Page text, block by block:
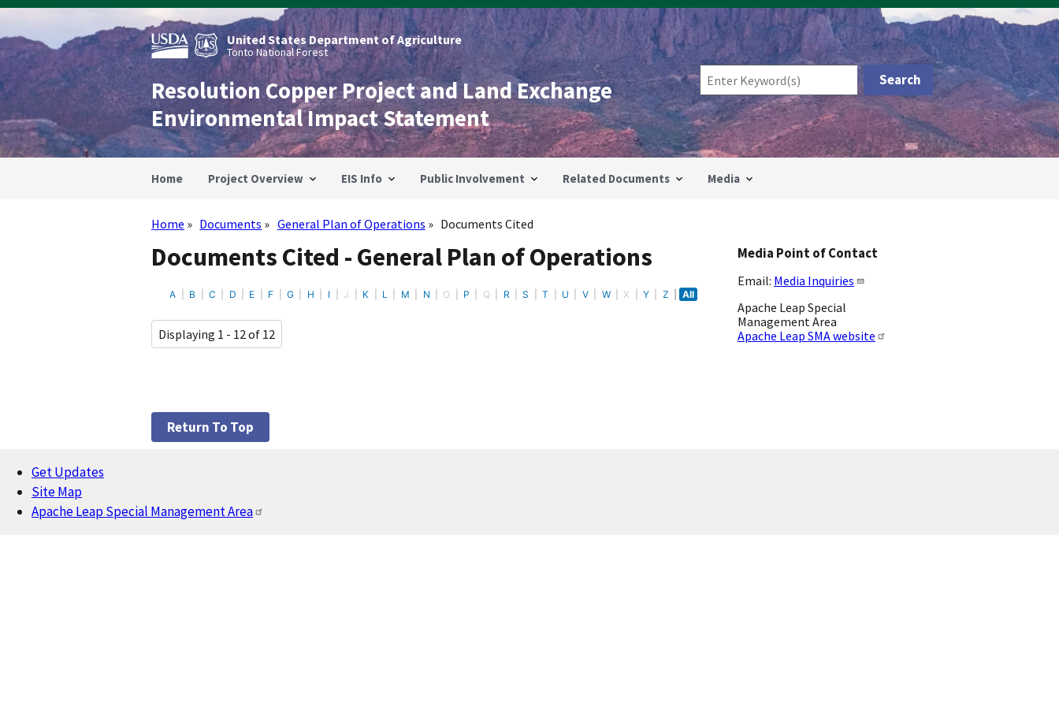
Skip
main
content
United States Department of Agriculture
Tonto National Forest
Resolution Copper Project and Land Exchange
Environmental Impact Statement
Home Project Overview EIS Info Public Involvement Related Documents Media
Breadcrumb
Home Documents General Plan of Operations Documents Cited
Documents Cited - General Plan of Operations
A B C D E F G H I J K L M N O P Q R S T U V W X Y Z All
Displaying 1 - 12 of 12
Media Point of Contact
Email: Media Inquiries
Apache Leap Special
Management Area
Apache Leap SMA website
Return To Top
Footer
Get Updates
Site Map
Apache Leap Special Management Area